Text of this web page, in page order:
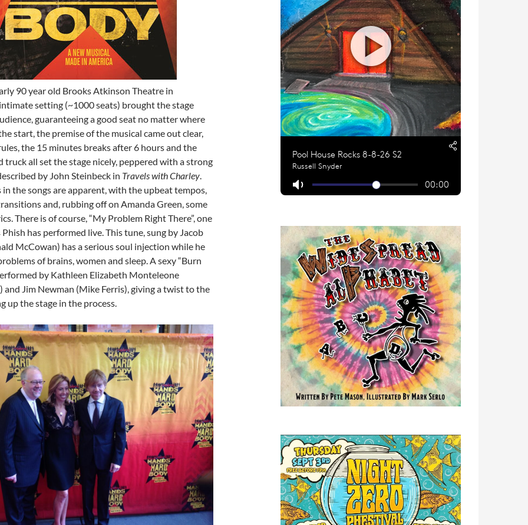
90 year old Brooks Atkinson Theatre in
setting (~1000 seats) brought the stage
guaranteeing a good seat no matter where
start, the premise of the musical came out clear,
the 15 minutes breaks after 6 hours and the
truck all set the stage nicely, peppered with a strong
by John Steinbeck in Travels with Charley.
in the songs are apparent, with the upbeat tempos,
and, rubbing off on Amanda Green, some
There is of course, “My Problem Right There”, one
has performed live. This tune, sung by Jacob
McCowan) has a serious soul injection while he
of brains, women and sleep. A sexy “Burn
by Kathleen Elizabeth Monteleone
and Jim Newman (Mike Ferris), giving a twist to the
up the stage in the process.